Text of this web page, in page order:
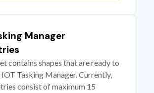
Manager
contains shapes that are ready to
Tasking Manager. Currently,
consist of maximum 15